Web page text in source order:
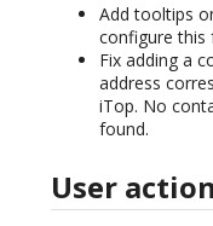
Add tooltips
configure this
Fix adding a
address
iTop. No
found.
User